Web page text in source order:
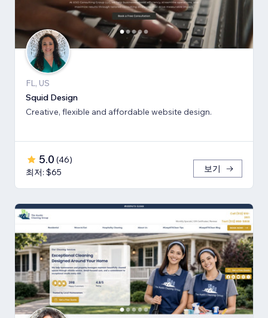
FL, US
Squid Design
Creative, flexible and affordable website design.
5.0 (46)
최저: $65
보기